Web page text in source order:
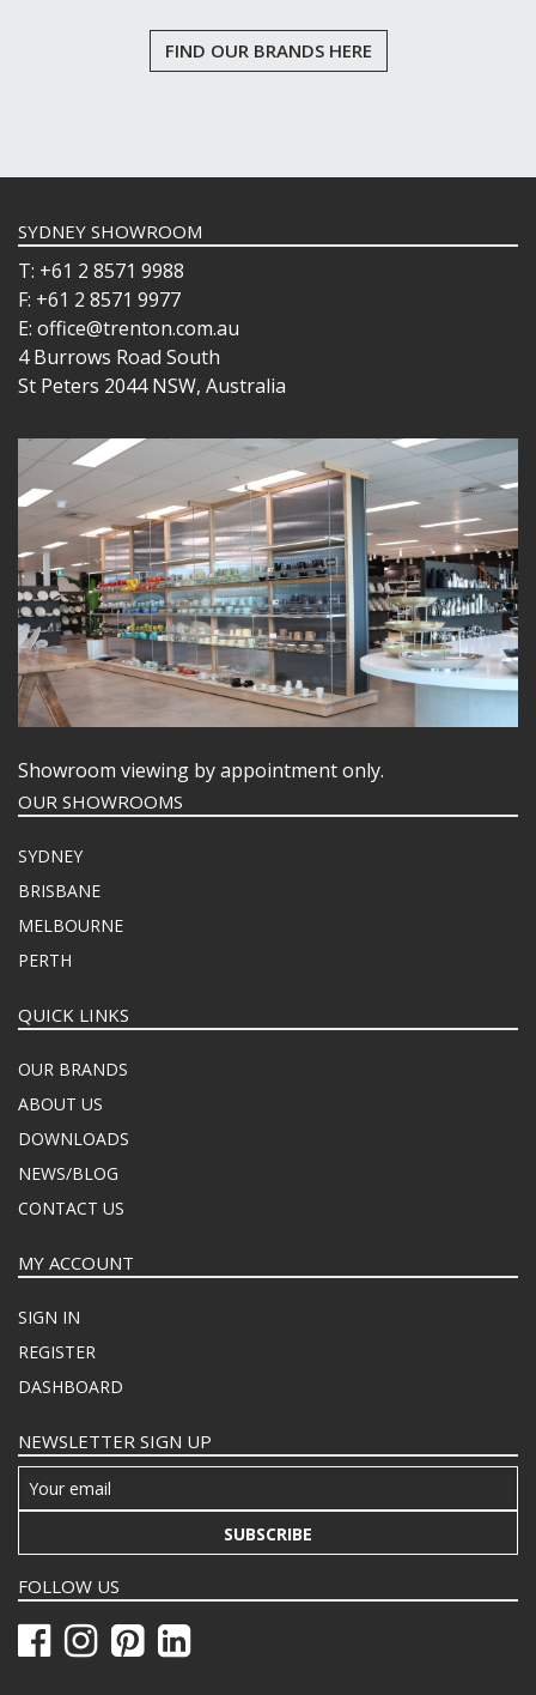
FIND OUR BRANDS HERE
SYDNEY SHOWROOM
T: +61 2 8571 9988
F: +61 2 8571 9977
E: office@trenton.com.au
4 Burrows Road South
St Peters 2044 NSW, Australia
Showroom viewing by appointment only.
OUR SHOWROOMS
SYDNEY
BRISBANE
MELBOURNE
PERTH
QUICK LINKS
OUR BRANDS
ABOUT US
DOWNLOADS
NEWS/BLOG
CONTACT US
MY ACCOUNT
SIGN IN
REGISTER
DASHBOARD
NEWSLETTER SIGN UP
SUBSCRIBE
FOLLOW US